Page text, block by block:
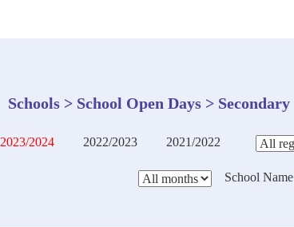
Schools > School Open Days > Secondary
2023/2024 2022/2023 2021/2022
School Name